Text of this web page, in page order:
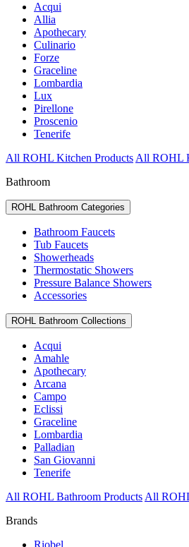
Acqui
Allia
Apothecary
Culinario
Forze
Graceline
Lombardia
Lux
Pirellone
Proscenio
Tenerife
All ROHL Kitchen Products All ROHL
Bathroom
ROHL Bathroom Categories
Bathroom Faucets
Tub Faucets
Showerheads
Thermostatic Showers
Pressure Balance Showers
Accessories
ROHL Bathroom Collections
Acqui
Amahle
Apothecary
Arcana
Campo
Eclissi
Graceline
Lombardia
Palladian
San Giovanni
Tenerife
All ROHL Bathroom Products All
Brands